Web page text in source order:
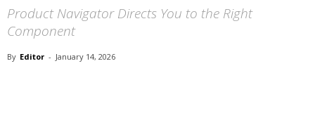
Product Navigator Directs You to the Right
Component
By Editor - January 14, 2026